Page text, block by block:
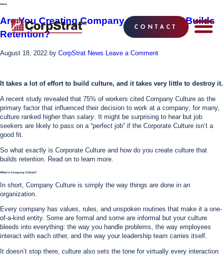
CONTACT
team
Are You Creating Company Culture That Builds
Retention?
August 18, 2022 by CorpStrat News Leave a Comment
It takes a lot of effort to build culture, and it takes very little to destroy it.
A recent study revealed that 75% of workers cited Company Culture as the
primary factor that influenced their decision to work at a company; for many,
culture ranked higher than salary. It might be surprising to hear but job
seekers are likely to pass on a “perfect job” if the Corporate Culture isn’t a
good fit.
So what exactly is Corporate Culture and how do you create culture that
builds retention. Read on to learn more.
What is Company Culture?
In short, Company Culture is simply the way things are done in an
organization.
Every company has values, rules, and unspoken routines that make it a one-
of-a-kind entity. Some are formal and some are informal but your culture
bleeds into everything: the way you handle problems, the way employees
interact with each other, and the way your leadership team carries itself.
It doesn’t stop there, culture also sets the tone for virtually every interaction